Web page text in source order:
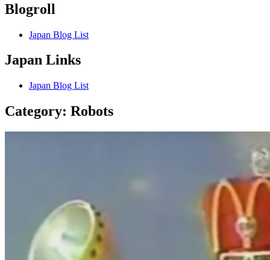
Blogroll
Japan Blog List
Japan Links
Japan Blog List
Category: Robots